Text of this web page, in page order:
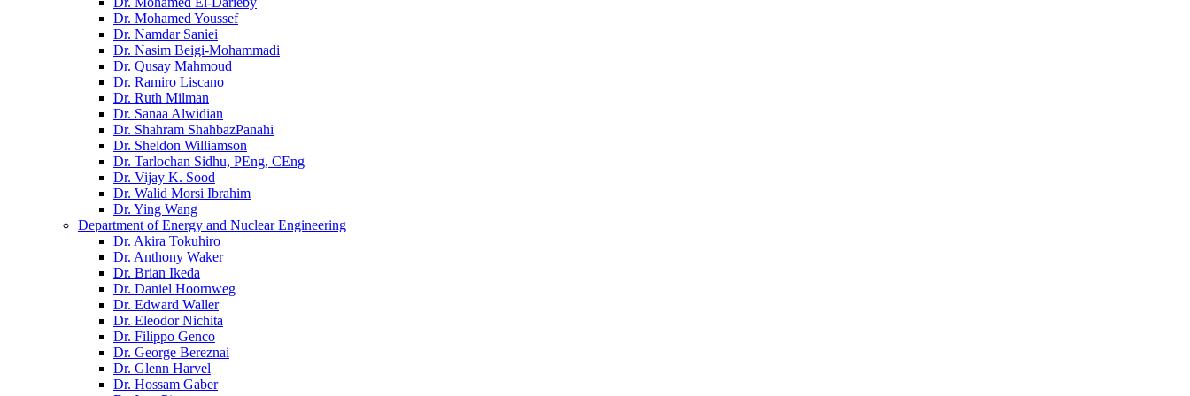
Dr. Mohamed Youssef
Dr. Namdar Saniei
Dr. Nasim Beigi-Mohammadi
Dr. Qusay Mahmoud
Dr. Ramiro Liscano
Dr. Ruth Milman
Dr. Sanaa Alwidian
Dr. Shahram ShahbazPanahi
Dr. Sheldon Williamson
Dr. Tarlochan Sidhu, PEng, CEng
Dr. Vijay K. Sood
Dr. Walid Morsi Ibrahim
Dr. Ying Wang
Department of Energy and Nuclear Engineering
Dr. Akira Tokuhiro
Dr. Anthony Waker
Dr. Brian Ikeda
Dr. Daniel Hoornweg
Dr. Edward Waller
Dr. Eleodor Nichita
Dr. Filippo Genco
Dr. George Bereznai
Dr. Glenn Harvel
Dr. Hossam Gaber